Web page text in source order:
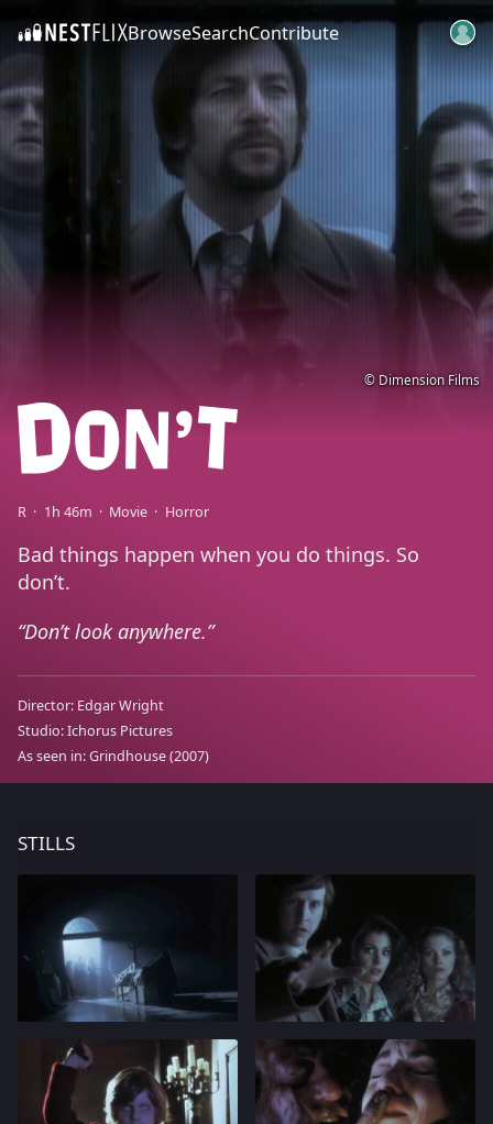
SKIP TO CONTENTBrowseSearchContribute
R 1h 46m Movie Horror
Bad things happen when you do things. So
don’t.
Don’t look anywhere.
Director: Edgar Wright
Studio:Ichorus Pictures
As seen in:Grindhouse(2007)
© Dimension Films
STILLS